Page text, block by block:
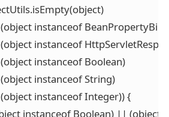
|| (object instanceof
|| (object instanceof
|| (object instanceof Boolean)
|| (object instanceof String)
|| (object instanceof Integer)) {
if ((object instanceof Boolean) ||